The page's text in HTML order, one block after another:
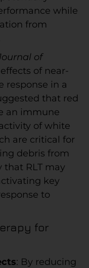
while
from
of
of near-
response in a
that red
an immune
of white
are critical for
debris from
that RLT may
key
to
for
: By reducing